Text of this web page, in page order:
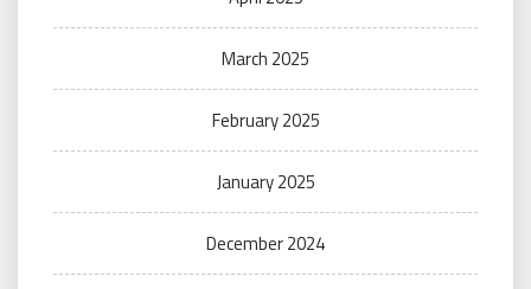
March 2025
February 2025
January 2025
December 2024